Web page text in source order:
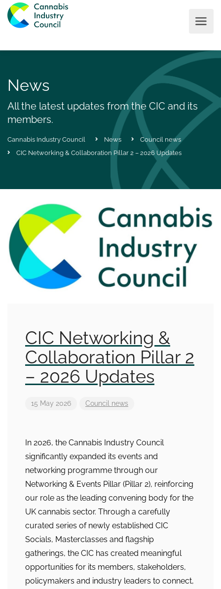
News
All the latest updates from the CIC and its
members.
Cannabis Industry Council News
Council news
CIC Networking & Collaboration Pillar 2 – 2026 Updates
CIC Networking &
Collaboration Pillar 2
– 2026 Updates
15 May 2026 Council news
In 2026, the Cannabis Industry Council
significantly expanded its events and
networking programme through our
Networking & Events Pillar (Pillar 2), reinforcing
our role as the leading convening body for the
UK cannabis sector. Through a carefully
curated series of newly established CIC
Socials, Masterclasses and flagship
gatherings, the CIC has created meaningful
opportunities for its members, stakeholders,
policymakers and industry leaders to connect,